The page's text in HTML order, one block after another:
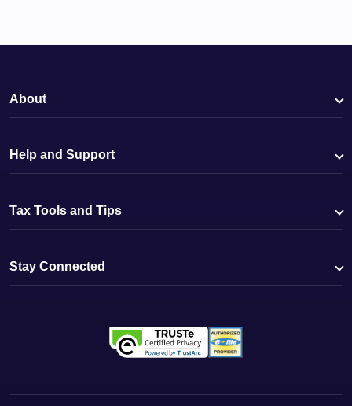
About
Help and Support
Tax Tools and Tips
Stay Connected